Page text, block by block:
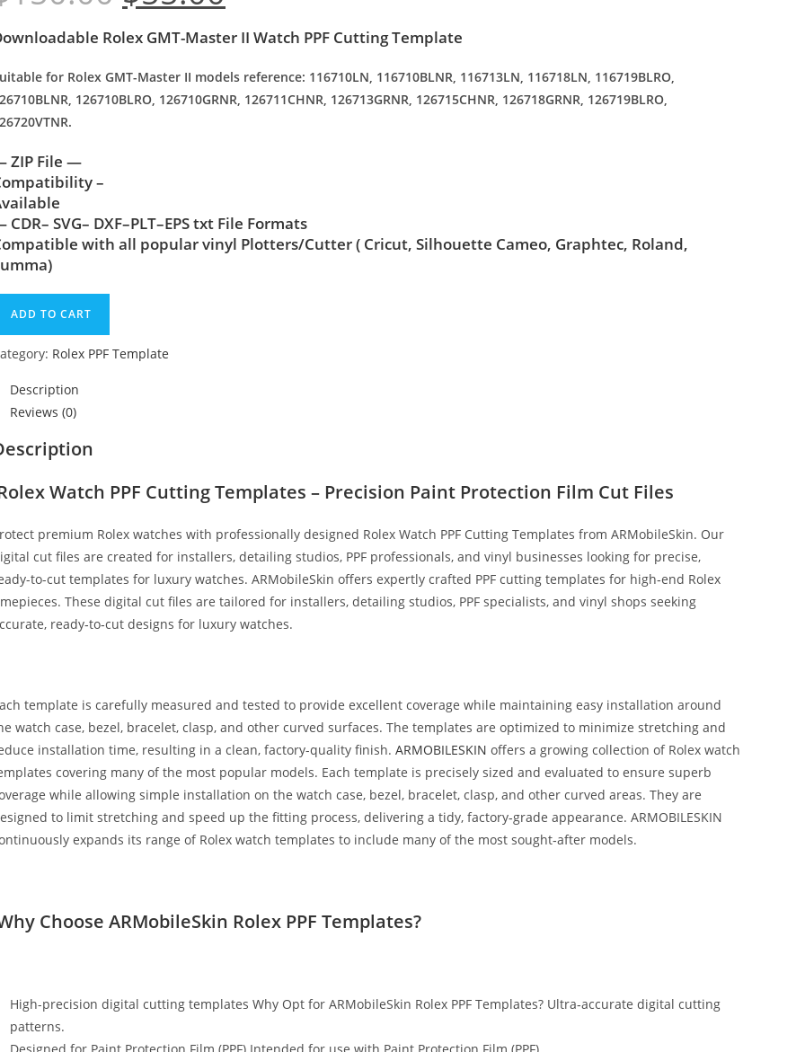
Rolex GMT-Master II Watch PPF Cutting Template
for Rolex GMT-Master II models reference: 116710LN, 116710BLNR, 116713LN, 116718LN, 116719BLRO,
126710BLRO, 126710GRNR, 126711CHNR, 126713GRNR, 126715CHNR, 126718GRNR, 126719BLRO,
ZIP File —
–
CDR– SVG– DXF–PLT–EPS txt File Formats
with all popular vinyl Plotters/Cutter ( Cricut, Silhouette Cameo, Graphtec, Roland,
ADD TO CART
Rolex PPF Template
Description
Reviews (0)
Watch PPF Cutting Templates – Precision Paint Protection Film Cut Files
premium Rolex watches with professionally designed Rolex Watch PPF Cutting Templates from ARMobileSkin. Our
cut files are created for installers, detailing studios, PPF professionals, and vinyl businesses looking for precise,
to-cut templates for luxury watches. ARMobileSkin offers expertly crafted PPF cutting templates for high‑end Rolex
These digital cut files are tailored for installers, detailing studios, PPF specialists, and vinyl shops seeking
ready‑to‑cut designs for luxury watches.
template is carefully measured and tested to provide excellent coverage while maintaining easy installation around
watch case, bezel, bracelet, clasp, and other curved surfaces. The templates are optimized to minimize stretching and
installation time, resulting in a clean, factory-quality finish. ARMOBILESKIN offers a growing collection of Rolex watch
covering many of the most popular models. Each template is precisely sized and evaluated to ensure superb
while allowing simple installation on the watch case, bezel, bracelet, clasp, and other curved areas. They are
to limit stretching and speed up the fitting process, delivering a tidy, factory‑grade appearance. ARMOBILESKIN
expands its range of Rolex watch templates to include many of the most sought‑after models.
Choose ARMobileSkin Rolex PPF Templates?
High-precision digital cutting templates Why Opt for ARMobileSkin Rolex PPF Templates? Ultra‑accurate digital cutting
patterns.